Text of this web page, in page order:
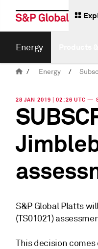
Energy
/ Energy /
28 JAN 2019 | 02:26 UTC —
S&P Global Platts
(TS01021)
This decision